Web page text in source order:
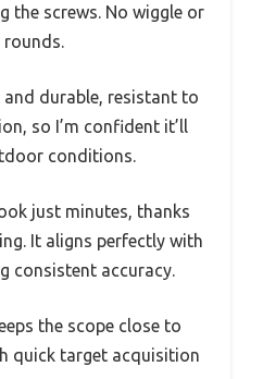
the screws. No wiggle or
durable, resistant to
so I’m confident it’ll
conditions.
just minutes, thanks
It aligns perfectly with
consistent accuracy.
the scope close to
quick target acquisition